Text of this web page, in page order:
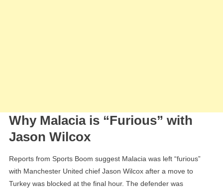
Why Malacia is “Furious” with
Jason Wilcox
Reports from Sports Boom suggest Malacia was left “furious”
with Manchester United chief Jason Wilcox after a move to
Turkey was blocked at the final hour. The defender was